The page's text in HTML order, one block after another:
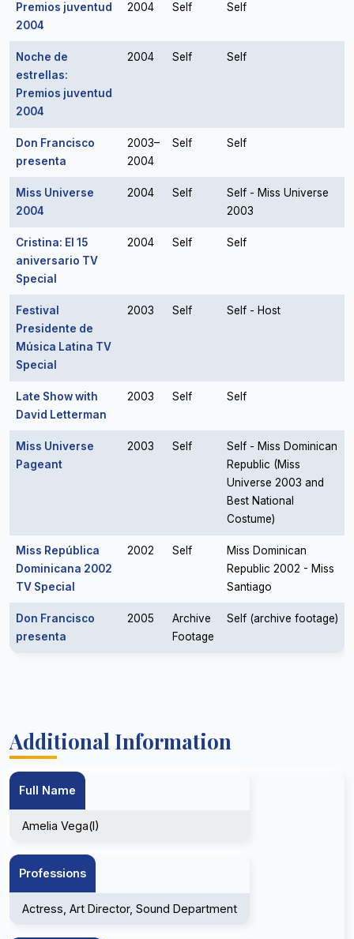
Premios juventud
2004
2004 Self Self
Noche de
estrellas:
Premios juventud
2004
2004 Self Self
Don Francisco
presenta
2003–
2004
Self Self
Miss Universe
2004
2004 Self
Self - Miss Universe
2003
Cristina: El 15
aniversario TV
Special
2004 Self Self
Festival
Presidente de
Música Latina TV
Special
2003 Self Self - Host
Late Show with
David Letterman
2003 Self Self
Miss Universe
Pageant
2003 Self
Self - Miss Dominican
Republic (Miss
Universe 2003 and
Best National
Costume)
Miss República
Dominicana 2002
TV Special
2002 Self
Miss Dominican
Republic 2002 - Miss
Santiago
Don Francisco
presenta
2005
Archive
Footage
Self (archive footage)
Additional Information
Full Name
Amelia Vega(I)
Professions
Actress, Art Director, Sound Department